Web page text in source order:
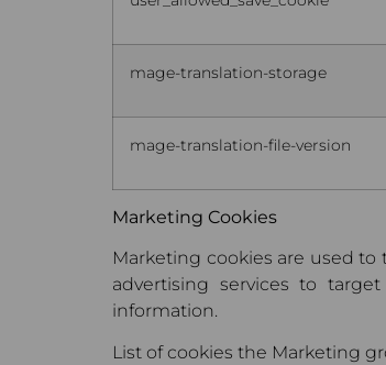
mage-translation-storage
mage-translation-file-version
Marketing Cookies
Marketing cookies are used
advertising services to
information.
List of cookies the Marketing